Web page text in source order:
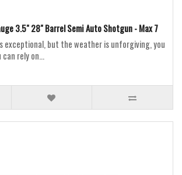
3.5" 28" Barrel Semi Auto Shotgun - Max 7
exceptional, but the weather is unforgiving, you
rely on...